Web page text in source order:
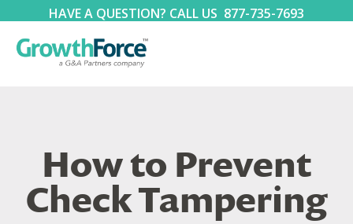
HAVE A QUESTION? CALL US 877-735-7693
How to Prevent
Check Tampering